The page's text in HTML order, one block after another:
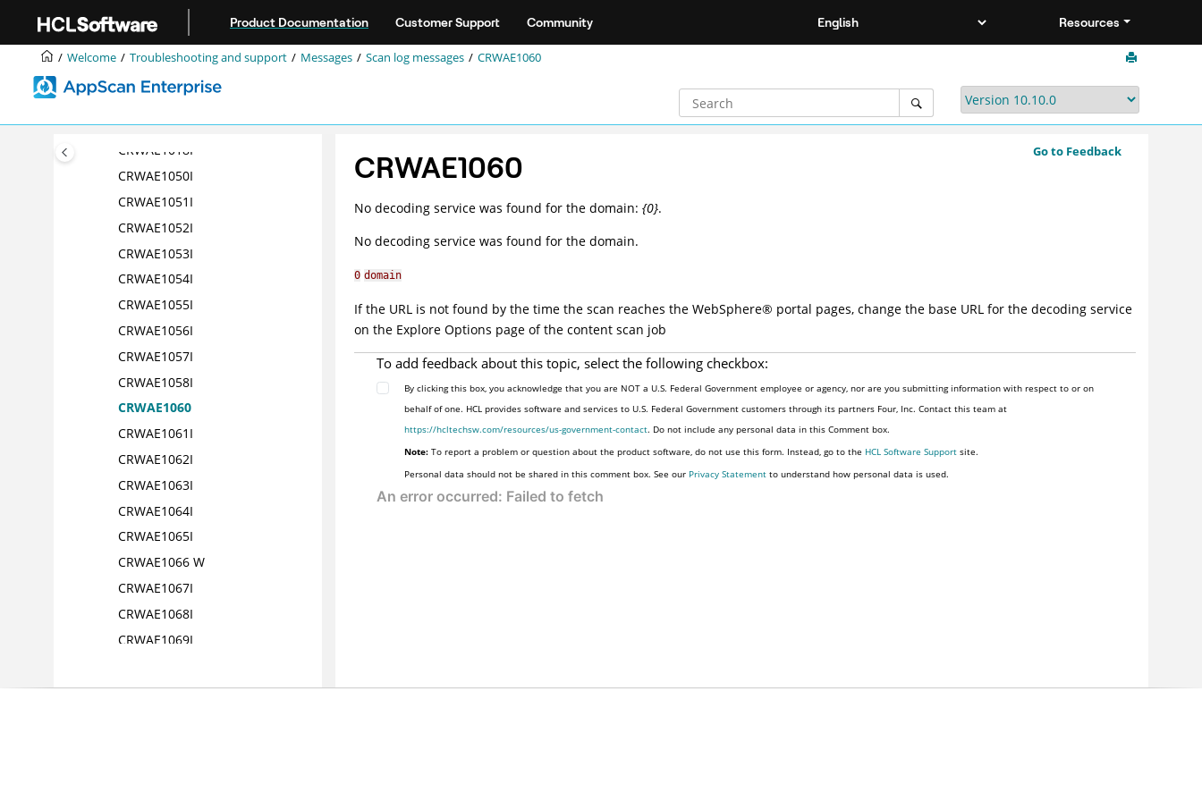
Product Documentation Customer Support Community Resources
Welcome Troubleshooting and support Messages Scan log messages CRWAE1060
CRWAE1013I
CRWAE1014I
CRWAE1016I
CRWAE1017I
CRWAE1018I
CRWAE1050I
CRWAE1051I
CRWAE1052I
CRWAE1053I
CRWAE1054I
CRWAE1055I
CRWAE1056I
CRWAE1057I
CRWAE1058I
CRWAE1060
CRWAE1061I
CRWAE1062I
CRWAE1063I
CRWAE1064I
CRWAE1065I
CRWAE1066 W
CRWAE1067I
CRWAE1068I
CRWAE1069I
CRWAE1071I
Go to Feedback
CRWAE1060
No decoding service was found for the domain:{0}.
No decoding service was found for the domain.
0 domain
If the URL is not found by the time the scan reaches theWebSphere® portal pages, change the base URL for the decoding service
on the Explore Options page of the content scan job
To add feedback about this topic, select the following checkbox:
By clicking this box, you acknowledge that you are NOT a U.S. Federal Government employee or agency, nor are you submitting information with respect to or on
behalf of one. HCL provides software and services to U.S. Federal Government customers through its partners Four, Inc. Contact this team at
https://hcltechsw.com/resources/us-government-contact. Do not include any personal data in this Comment box.
Note: To report a problem or question about the product software, do not use this form. Instead, go to the HCL Software Support site.
Personal data should not be shared in this comment box. See our Privacy Statement to understand how personal data is used.